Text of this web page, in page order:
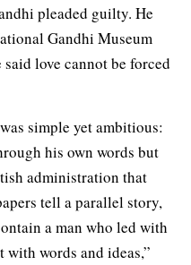
pleaded guilty. He
Gandhi Museum
love cannot be forced
simple yet ambitious:
his own words but
administration that
tell a parallel story,
a man who led with
with words and ideas,”